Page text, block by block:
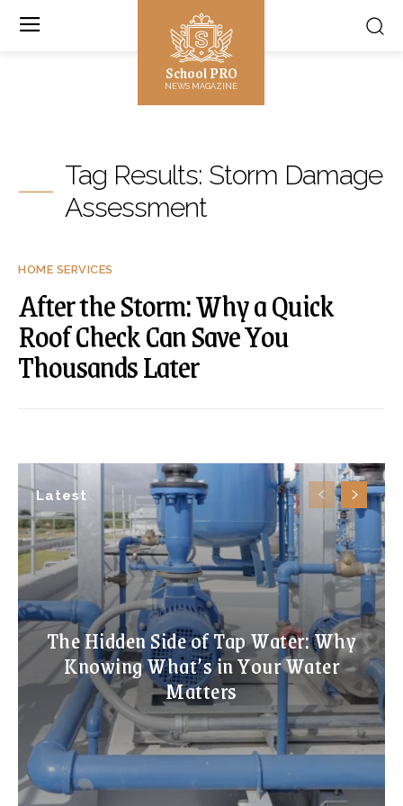
School PRO
NEWS MAGAZINE
Latest
The Hidden Side of Tap Water: Why
Knowing What’s in Your Water
Matters
Tag Results: Storm Damage
Assessment
HOME SERVICES
After the Storm: Why a Quick
Roof Check Can Save You
Thousands Later